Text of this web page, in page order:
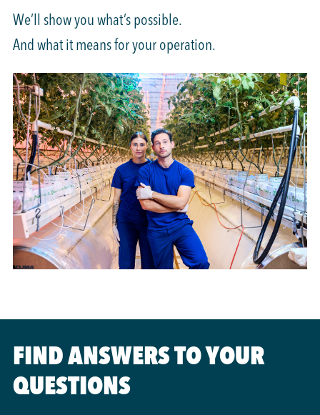
We’ll show you what’s possible.
And what it means for your operation.
FIND ANSWERS TO YOUR
QUESTIONS